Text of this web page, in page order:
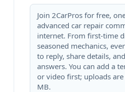
Join 2CarPros for free,
advanced car repair
internet. From first-time
seasoned mechanics,
to reply, share details,
answers. You can add a
or video first; uploads
MB.